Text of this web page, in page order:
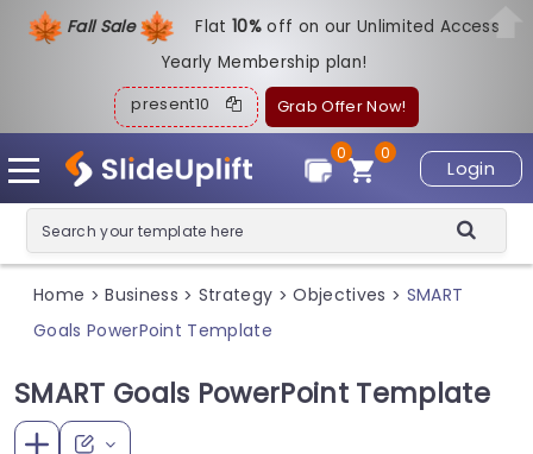
Fall Sale Flat10%off on our Unlimited Access
Yearly Membership plan!
present10 Grab Offer Now!
Login
0
0
Home > Business > Strategy > Objectives > SMART
Goals PowerPoint Template
SMART Goals PowerPoint Template